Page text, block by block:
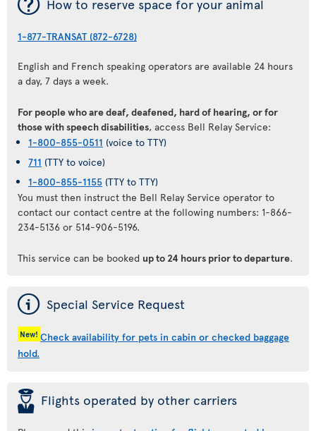
How to reserve space for your animal
1-877-TRANSAT (872-6728)
English and French speaking operators are available 24 hours
a day, 7 days a week.
For people who are deaf, deafened, hard of hearing, or for
those with speech disabilities, access Bell Relay Service:
1-800-855-0511 (voice to TTY)
711 (TTY to voice)
1-800-855-1155 (TTY to TTY)
You must then instruct the Bell Relay Service operator to
contact our contact centre at the following numbers: 1-866-
234-5136 or 514-906-5196.
This service can be booked up to 24 hours prior to departure.
ý Special Service Request
New! Check availability for pets in cabin or checked baggage
hold.
þ Flights operated by other carriers